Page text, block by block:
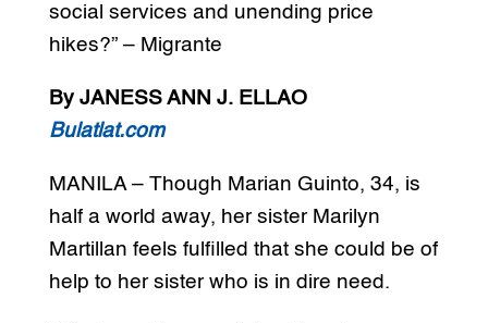
social services and unending price
hikes?” – Migrante
By JANESS ANN J. ELLAO
Bulatlat.com
MANILA – Though Marian Guinto, 34, is
half a world away, her sister Marilyn
Martillan feels fulfilled that she could be of
help to her sister who is in dire need.